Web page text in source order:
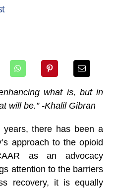
what is, but in
will be.” -Khalil Gibran
there has been a
approach to the opioid
as an advocacy
attention to the barriers
recovery, it is equally